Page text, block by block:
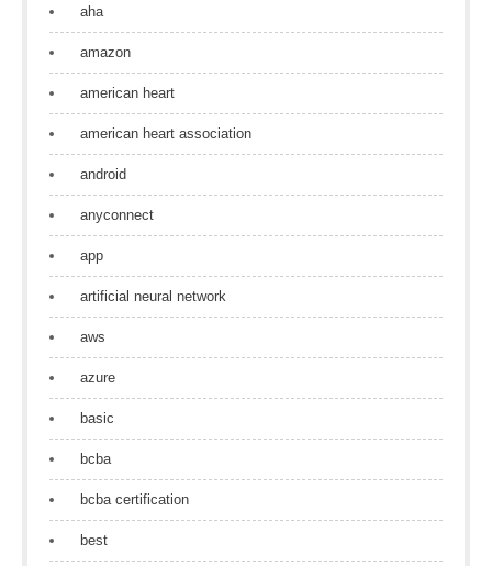
aha
amazon
american heart
american heart association
android
anyconnect
app
artificial neural network
aws
azure
basic
bcba
bcba certification
best